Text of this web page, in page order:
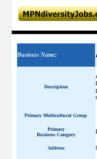
Business Name:
Description
Primary Multicultural Group
Primary
Business Category
Address